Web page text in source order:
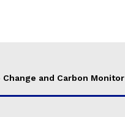
Change and Carbon Monitor